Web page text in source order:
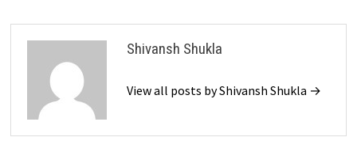
Shivansh Shukla
View all posts by Shivansh Shukla →